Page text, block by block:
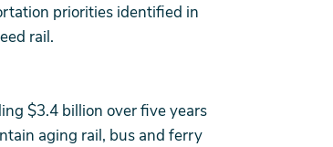
priorities identified in
rail.
$3.4 billion over five years
aging rail, bus and ferry